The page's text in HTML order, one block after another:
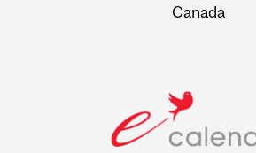
Canada